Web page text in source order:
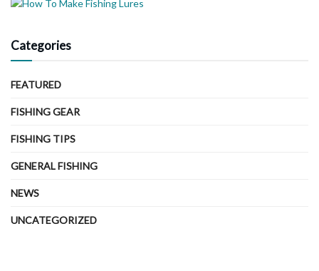
Categories
FEATURED
FISHING GEAR
FISHING TIPS
GENERAL FISHING
NEWS
UNCATEGORIZED